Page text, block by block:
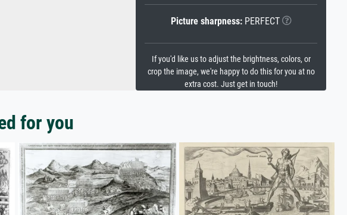
Picture sharpness:PERFECT
If you'd like us to adjust the brightness, colors, or
crop the image, we're happy to do this for you at no
extra cost. Just get in touch!
for you